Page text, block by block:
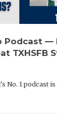
Podcast —
TXHSFB
No. 1 podcast is